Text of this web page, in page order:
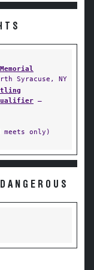
Syracuse, NY
—
only)